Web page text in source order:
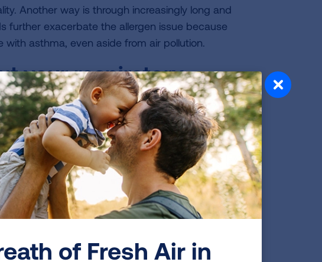
Another way is through increasingly long and
further exacerbate the allergen issue because
asthma, even aside from air pollution.
your respiratory
had it? How does it
caused by my severe latex allergy, which
as a practicing physician. I am no longer
allergy. Unfortunately, the steroid
called steroid myopathy, which
Beyond my latex allergy trigger, I have
of Fresh Air in